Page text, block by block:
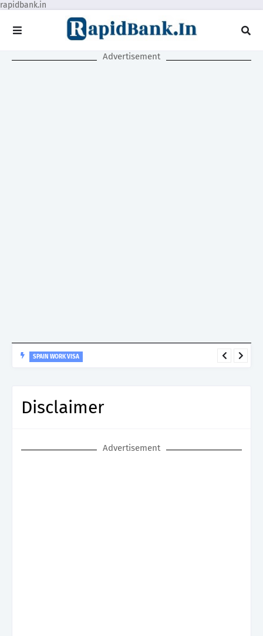
rapidbank.in
Advertisement
SPAIN WORK VISA
Disclaimer
Advertisement